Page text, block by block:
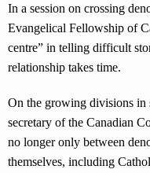
In a session on crossing
Evangelical Fellowship of
centre” in telling difficult
relationship takes time.
On the growing divisions in
secretary of the Canadian
no longer only between
themselves, including